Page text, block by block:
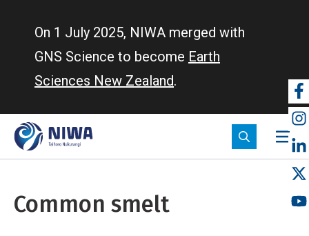
On 1 July 2025, NIWA merged with
GNS Science to become Earth
Sciences New Zealand.
Common smelt